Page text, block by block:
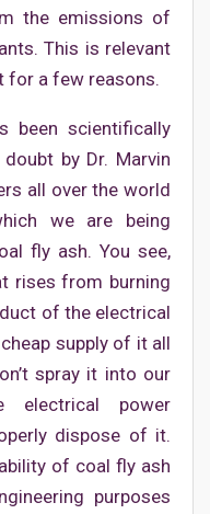
the emissions of
This is relevant
for a few reasons.
been scientifically
by Dr. Marvin
all over the world
we are being
fly ash. You see,
rises from burning
of the electrical
supply of it all
spray it into our
electrical power
dispose of it.
of coal fly ash
purposes